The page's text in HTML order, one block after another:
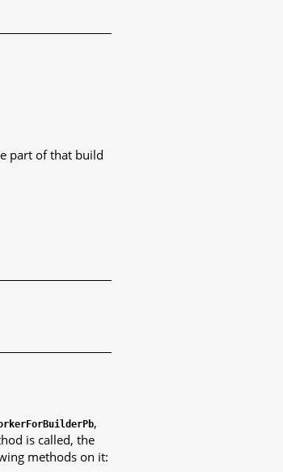
part of that build
,
is called, the
methods on it: